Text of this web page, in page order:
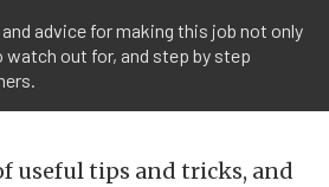
advice for making this job not only
out for, and step by step
useful tips and tricks, and